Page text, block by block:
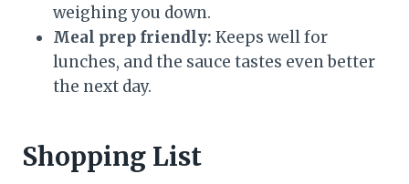
weighing you down.
Meal prep friendly: Keeps well for
lunches, and the sauce tastes even better
the next day.
Shopping List